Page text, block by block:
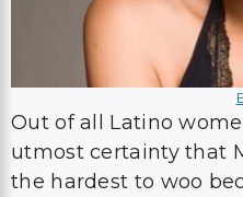
Out of all Latino
utmost certainty that
the hardest to woo